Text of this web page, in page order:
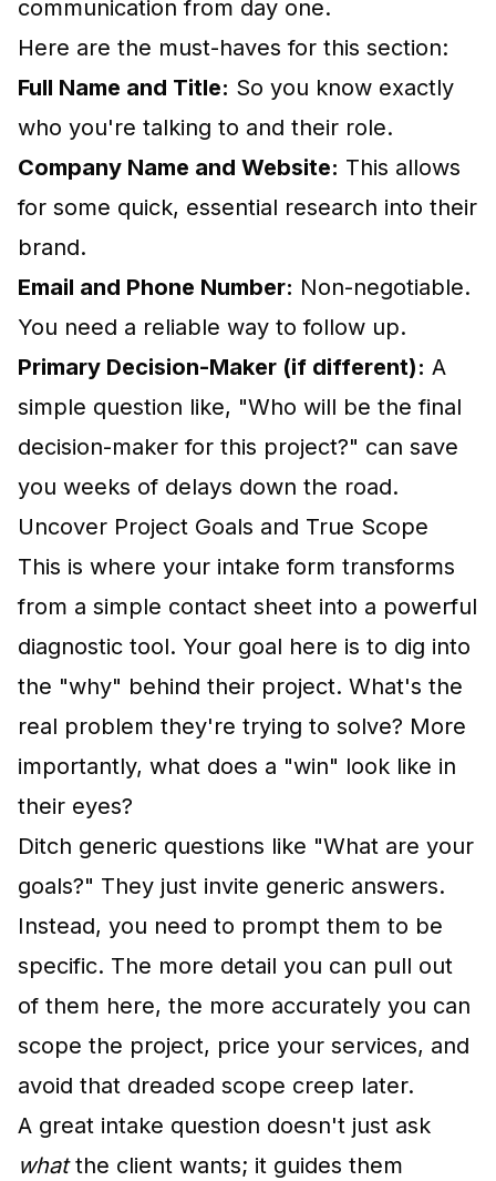
communication from day one.
Here are the must-haves for this section:
Full Name and Title: So you know exactly
who you're talking to and their role.
Company Name and Website: This allows
for some quick, essential research into their
brand.
Email and Phone Number: Non-negotiable.
You need a reliable way to follow up.
Primary Decision-Maker (if different): A
simple question like, "Who will be the final
decision-maker for this project?" can save
you weeks of delays down the road.
Uncover Project Goals and True Scope
This is where your intake form transforms
from a simple contact sheet into a powerful
diagnostic tool. Your goal here is to dig into
the "why" behind their project. What's the
real problem they're trying to solve? More
importantly, what does a "win" look like in
their eyes?
Ditch generic questions like "What are your
goals?" They just invite generic answers.
Instead, you need to prompt them to be
specific. The more detail you can pull out
of them here, the more accurately you can
scope the project, price your services, and
avoid that dreaded scope creep later.
A great intake question doesn't just ask
whatthe client wants; it guides them